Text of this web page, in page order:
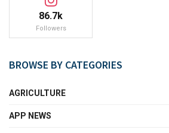
86.7k
Followers
BROWSE BY CATEGORIES
AGRICULTURE
APP NEWS